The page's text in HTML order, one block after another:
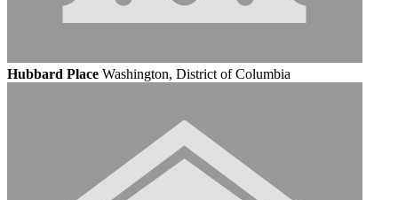
Hubbard Place Washington, District of Columbia